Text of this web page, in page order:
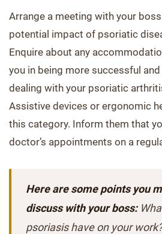
Arrange a meeting with your
potential impact of psoriatic
Enquire about any
you in being more successful
dealing with your psoriatic
Assistive devices or ergonomic
this category. Inform them that
doctor’s appointments on a
Here are some points you
discuss with your boss:
psoriasis have on your